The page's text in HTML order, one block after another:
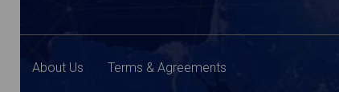
About Us Terms & Agreements